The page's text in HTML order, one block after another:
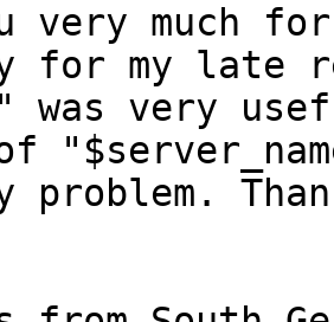
very much
for my late
very
problem.